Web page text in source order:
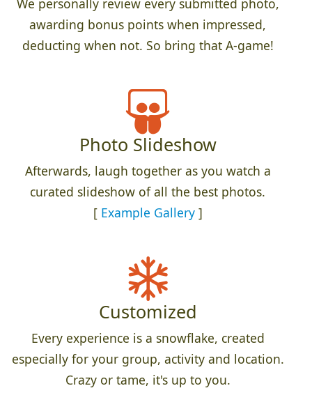
awarding bonus points when impressed,
deducting when not. So bring that A-game!
Photo Slideshow
Afterwards, laugh together as you watch a
curated slideshow of all the best photos.
[ Example Gallery]
Customized
Every experience is a snowflake, created
especially for your group, activity and location.
Crazy or tame, it's up to you.